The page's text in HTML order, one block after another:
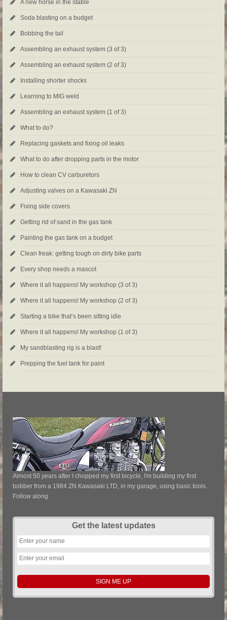
A new horse in the stable
Soda blasting on a budget
Bobbing the tail
Assembling an exhaust system (3 of 3)
Assembling an exhaust system (2 of 3)
Installing shorter shocks
Learning to MIG weld
Assembling an exhaust system (1 of 3)
What to do?
Replacing gaskets and fixing oil leaks
What to do after dropping parts in the motor
How to clean CV carburetors
Adjusting valves on a Kawasaki ZN
Fixing side covers
Getting rid of sand in the gas tank
Painting the gas tank on a budget
Clean freak: getting tough on dirty bike parts
Every shop needs a mascot
Where it all happens! My workshop (3 of 3)
Where it all happens! My workshop (2 of 3)
Starting a bike that’s been sitting idle
Where it all happens! My workshop (1 of 3)
My sandblasting rig is a blast!
Prepping the fuel tank for paint
Almost 50 years after I chopped my first bicycle, I'm building my first
bobber from a 1984 ZN Kawasaki LTD, in my garage, using basic tools.
Follow along.
Get the latest updates